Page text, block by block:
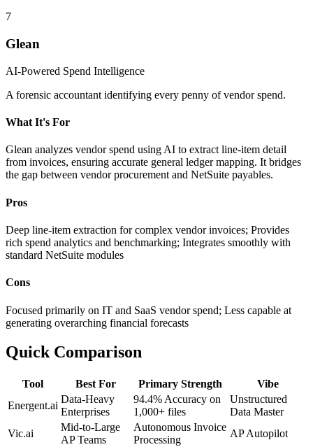
7
Glean
AI-Powered Spend Intelligence
A forensic accountant identifying every penny of vendor spend.
What It's For
Glean analyzes vendor spend using AI to extract line-item detail
from invoices, ensuring accurate general ledger mapping. It bridges
the gap between vendor procurement and NetSuite payables.
Pros
Deep line-item extraction for complex vendor invoices; Provides
rich spend analytics and benchmarking; Integrates smoothly with
standard NetSuite modules
Cons
Focused primarily on IT and SaaS vendor spend; Less capable at
generating overarching financial forecasts
Quick Comparison
Tool Best For Primary Strength
Vibe
Energent.ai
Data-Heavy
Enterprises
94.4% Accuracy on
1,000+ files
Unstructured
Data Master
Vic.ai
Mid-to-Large
AP Teams
Autonomous Invoice
Processing
AP Autopilot